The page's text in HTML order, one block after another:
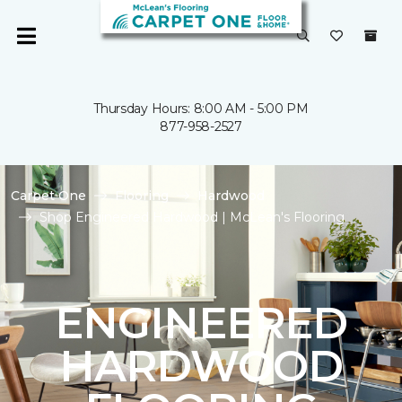
Thursday Hours: 8:00 AM - 5:00 PM
877-958-2527
Carpet One Flooring
Hardwood
Shop Engineered Hardwood | McLean's Flooring
ENGINEERED
HARDWOOD